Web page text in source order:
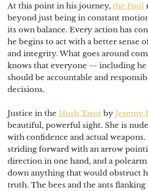
At this point in his journey, the Fool
beyond just being in constant
its own balance. Every action has
he begins to act with a better sense
and integrity. What goes around
knows that everyone — including
should be accountable and
decisions.
Justice in the Hush Tarot by Jeremy
beautiful, powerful sight. She is
with confidence and actual weapons.
striding forward with an arrow
direction in one hand, and a
down anything that would obstruct
truth. The bees and the ants